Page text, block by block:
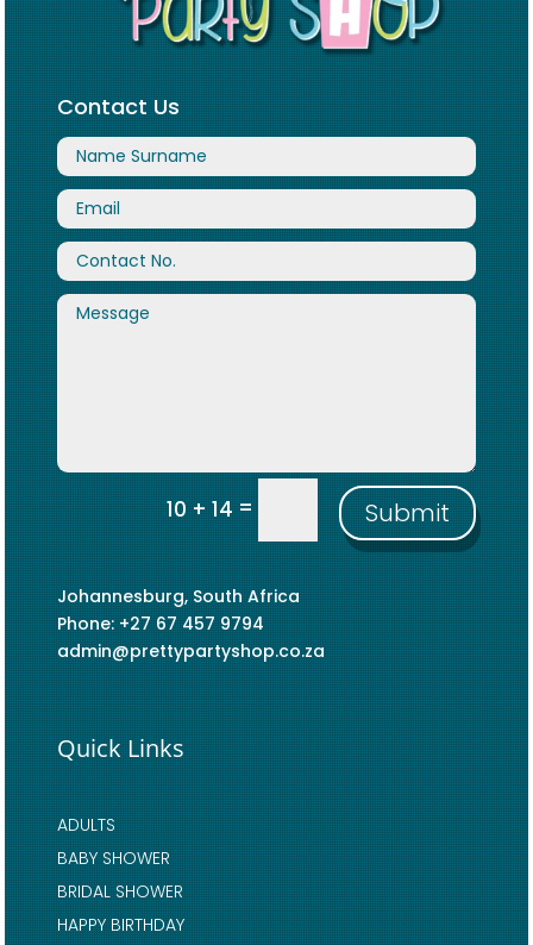
Contact Us
10 + 14= Submit
Johannesburg, South Africa
Phone: +27 67 457 9794
admin@prettypartyshop.co.za
Quick Links
ADULTS
BABY SHOWER
BRIDAL SHOWER
HAPPY BIRTHDAY